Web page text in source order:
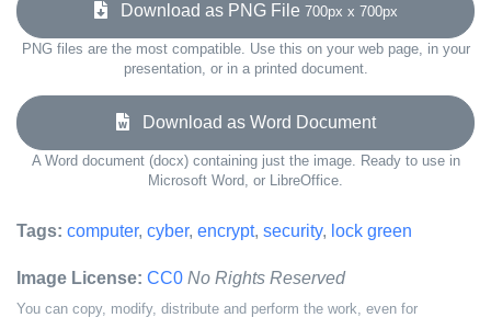
Download as PNG File 700px x 700px
PNG files are the most compatible. Use this on your web page, in your
presentation, or in a printed document.
Download as Word Document
A Word document (docx) containing just the image. Ready to use in
Microsoft Word, or LibreOffice.
Tags: computer, cyber, encrypt, security, lock green
Image License: CC0 No Rights Reserved
You can copy, modify, distribute and perform the work, even for